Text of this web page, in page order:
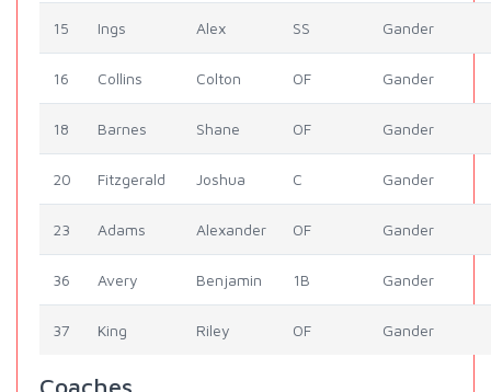
15 Ings Alex SS Gander
16 Collins Colton OF Gander
18 Barnes Shane OF Gander
20 Fitzgerald Joshua C Gander
23 Adams Alexander OF Gander
36 Avery Benjamin 1B Gander
37 King Riley OF Gander